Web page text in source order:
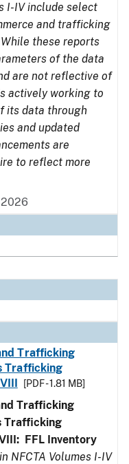
I-IV include select
and trafficking
these reports
of the data
are not reflective of
actively working to
its data through
and updated
are
to reflect more
2026
Trafficking
Trafficking
[PDF - 1.81 MB]
Trafficking
Trafficking
FFL Inventory
NFCTA Volumes I-IV